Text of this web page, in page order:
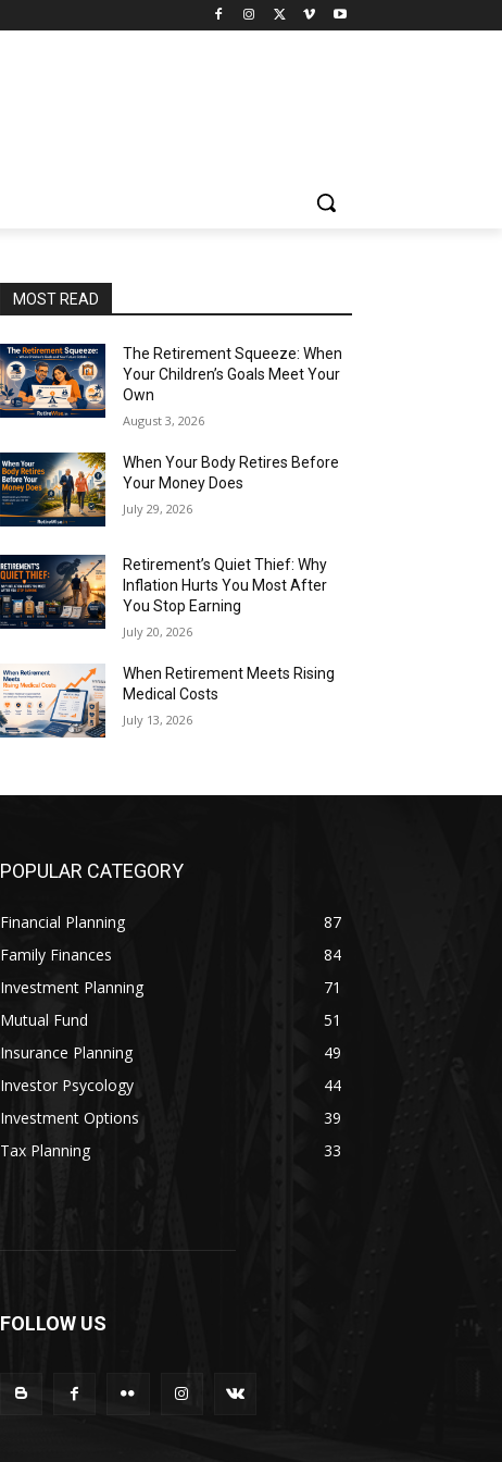
MOST READ
The Retirement Squeeze: When
Your Children’s Goals Meet Your
Own
August 3, 2026
When Your Body Retires Before
Your Money Does
July 29, 2026
Retirement’s Quiet Thief: Why
Inflation Hurts You Most After
You Stop Earning
July 20, 2026
When Retirement Meets Rising
Medical Costs
July 13, 2026
POPULAR CATEGORY
Financial Planning
87
Family Finances
84
Investment Planning
71
Mutual Fund
51
Insurance Planning
49
Investor Psycology
44
Investment Options
39
Tax Planning
33
FOLLOW US